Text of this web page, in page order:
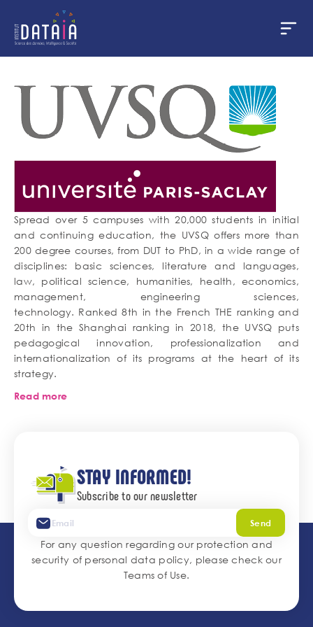
main
Spread over 5 campuses with 20,000 students in initial
and continuing education, the UVSQ offers more than
200 degree courses, from DUT to PhD, in a wide range of
disciplines: basic sciences, literature and languages,
law, political science, humanities, health, economics,
management, engineering sciences,
technology. Ranked 8th in the French THE ranking and
20th in the Shanghai ranking in 2018, the UVSQ puts
pedagogical innovation, professionalization and
internationalization of its programs at the heart of its
strategy.
Read more
STAY INFORMED!
Subscribe to our newsletter
Send
For any question regarding our protection and
security of personal data policy, please check our
Teams of Use.
Cookies management panel